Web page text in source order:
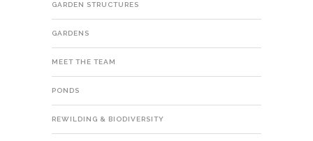
GARDEN STRUCTURES
GARDENS
MEET THE TEAM
PONDS
REWILDING & BIODIVERSITY